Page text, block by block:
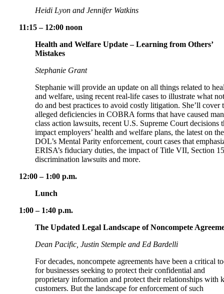
Heidi Lyon and Jennifer Watkins
11:15 – 12:00 noon
Health and Welfare Update – Learning from Others’
Mistakes
Stephanie Grant
Stephanie will provide an update on all things related to
and welfare, using recent real-life cases to illustrate what
do and best practices to avoid costly litigation. She’ll cover
alleged deficiencies in COBRA forms that have caused
class action lawsuits, recent U.S. Supreme Court decisions
impact employers’ health and welfare plans, the latest on the
DOL’s Mental Parity enforcement, court cases that
ERISA’s fiduciary duties, the impact of Title VII, Section
discrimination lawsuits and more.
12:00 – 1:00 p.m.
Lunch
1:00 – 1:40 p.m.
The Updated Legal Landscape of Noncompete
Dean Pacific, Justin Stemple and Ed Bardelli
For decades, noncompete agreements have been a critical
for businesses seeking to protect their confidential and
proprietary information and protect their relationships with
customers. But the landscape for enforcement of such